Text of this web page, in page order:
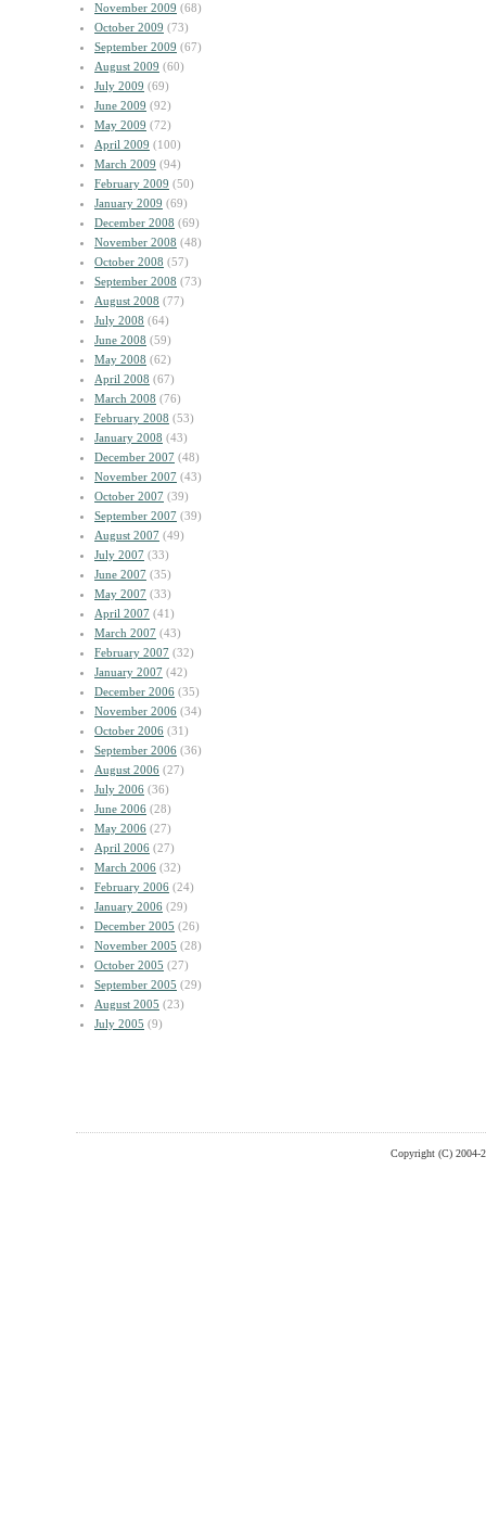
November 2009 (68)
October 2009 (73)
September 2009 (67)
August 2009 (60)
July 2009 (69)
June 2009 (92)
May 2009 (72)
April 2009 (100)
March 2009 (94)
February 2009 (50)
January 2009 (69)
December 2008 (69)
November 2008 (48)
October 2008 (57)
September 2008 (73)
August 2008 (77)
July 2008 (64)
June 2008 (59)
May 2008 (62)
April 2008 (67)
March 2008 (76)
February 2008 (53)
January 2008 (43)
December 2007 (48)
November 2007 (43)
October 2007 (39)
September 2007 (39)
August 2007 (49)
July 2007 (33)
June 2007 (35)
May 2007 (33)
April 2007 (41)
March 2007 (43)
February 2007 (32)
January 2007 (42)
December 2006 (35)
November 2006 (34)
October 2006 (31)
September 2006 (36)
August 2006 (27)
July 2006 (36)
June 2006 (28)
May 2006 (27)
April 2006 (27)
March 2006 (32)
February 2006 (24)
January 2006 (29)
December 2005 (26)
November 2005 (28)
October 2005 (27)
September 2005 (29)
August 2005 (23)
July 2005 (9)
Copyright (C) 2004-